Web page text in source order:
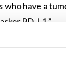
who have a
PD-L1.”